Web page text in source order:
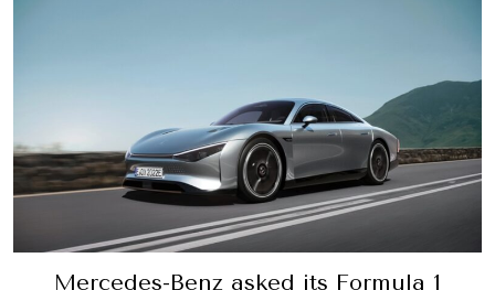
Mercedes-Benz asked its Formula 1